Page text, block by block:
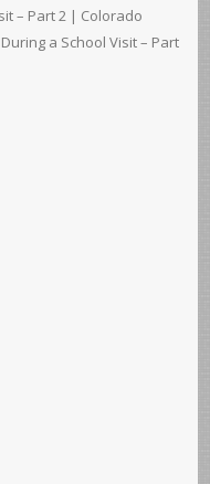
– Part 2 | Colorado
a School Visit – Part